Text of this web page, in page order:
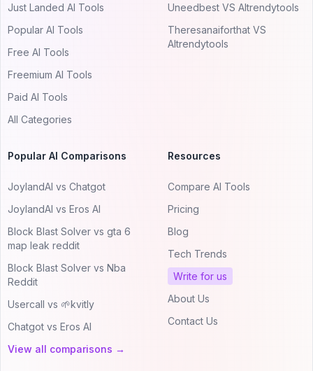
Just Landed AI Tools
Popular AI Tools
Free AI Tools
Freemium AI Tools
Paid AI Tools
All Categories
Uneedbest VS AItrendytools
Theresanaiforthat VS
AItrendytools
Popular AI Comparisons
JoylandAI vs Chatgot
JoylandAI vs Eros AI
Block Blast Solver vs gta 6
map leak reddit
Block Blast Solver vs Nba
Reddit
Usercall vs 🌱kvitly
Chatgot vs Eros AI
View all comparisons →
Resources
Compare AI Tools
Pricing
Blog
Tech Trends
Write for us
About Us
Contact Us